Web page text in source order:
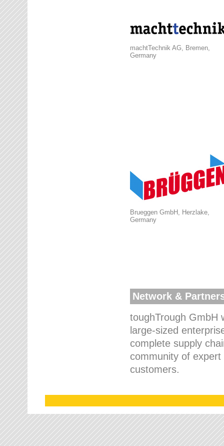
machtTechnik AG, Bremen,
Germany
Brueggen GmbH, Herzlake,
Germany
Network &
toughTrough GmbH
large-sized
complete supply
community of
customers.